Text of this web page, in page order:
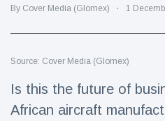
Gaming
By Cover Media (Glomex) 1
Source: Cover Media (Glomex)
Is this the future of
African aircraft